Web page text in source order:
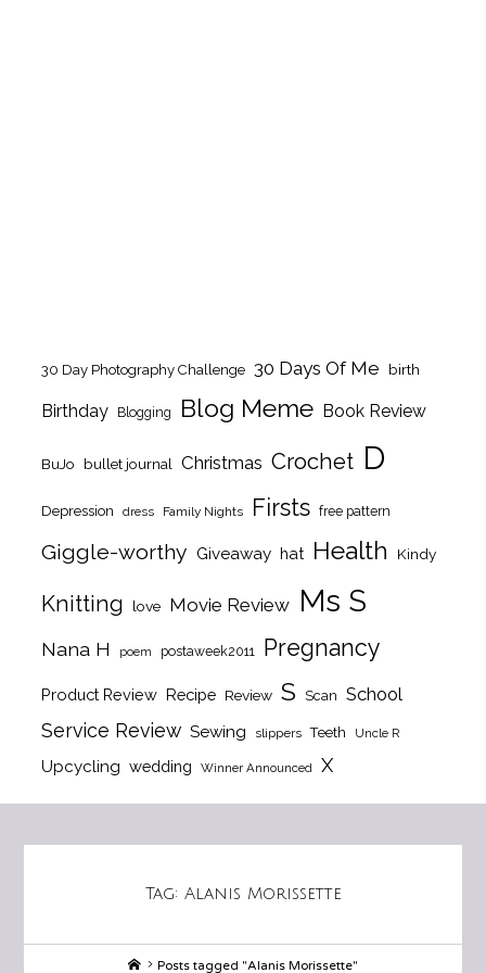
30 Day Photography Challenge 30 Days Of Me birth
Birthday Blogging Blog Meme Book Review
BuJo bullet journal Christmas Crochet D
Depression dress Family Nights Firsts free pattern
Giggle-worthy Giveaway hat Health Kindy
Knitting love Movie Review Ms S
Nana H poem postaweek2011 Pregnancy
Product Review Recipe Review S Scan School
Service Review Sewing slippers Teeth Uncle R
Upcycling wedding Winner Announced X
Tag: Alanis Morissette
HomePosts tagged "Alanis Morissette"